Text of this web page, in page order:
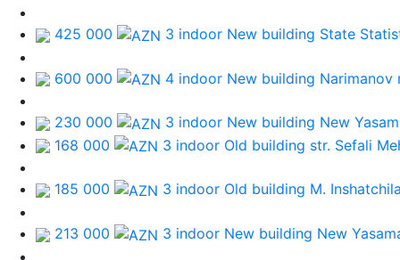
425 000 3 indoor New building State
600 000 4 indoor New building Narimanov
230 000 3 indoor New building New
168 000
3 indoor Old building str. Sefali
185 000 3 indoor Old building M.
213 000 3 indoor New building New